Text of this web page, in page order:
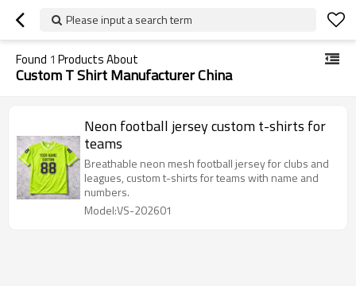
Please input a search term
Found 1 Products About
Custom T Shirt Manufacturer China
Neon football jersey custom t-shirts for
teams
Breathable neon mesh football jersey for clubs and
leagues, custom t-shirts for teams with name and
numbers.
Model:VS-202601